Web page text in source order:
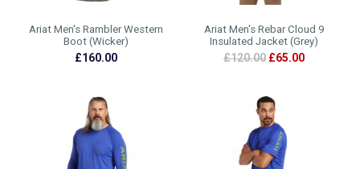
Ariat Men's Rambler Western
Boot (Wicker)
£160.00
Ariat Men's Rebar Cloud 9
Insulated Jacket (Grey)
£120.00 £65.00